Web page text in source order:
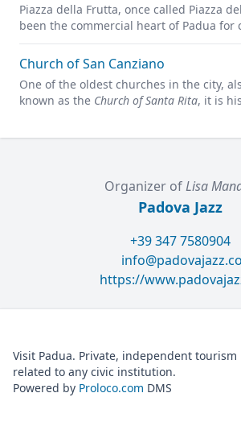
Piazza della Frutta, once called Piazza
been the commercial heart of Padua for
Church of San Canziano
One of the oldest churches in the city,
known as the Church of Santa Rita, it is
Organizer ofLisa
Padova Jazz
+39 347 7580904
https://
Visit Padua. Private, independent
related to any civic institution.
Powered by Proloco.com DMS